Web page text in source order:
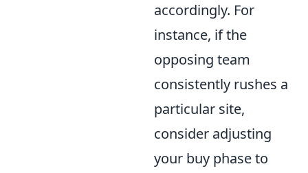
accordingly. For
instance, if the
opposing team
consistently rushes a
particular site,
consider adjusting
your buy phase to